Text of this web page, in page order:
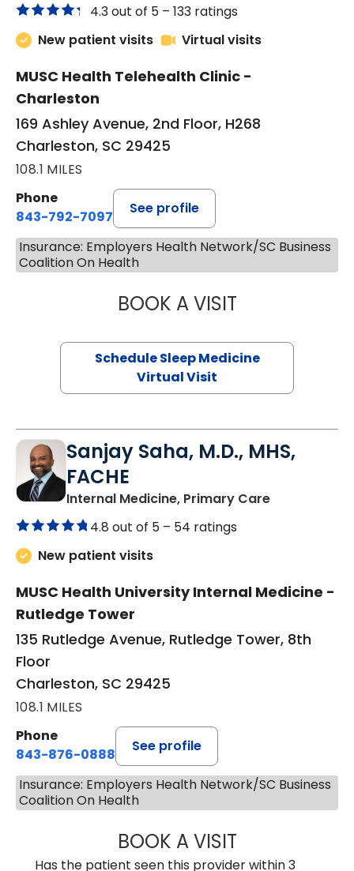
4.3 out of 5 – 133 ratings
New patient visits
Virtual visits
MUSC Health Telehealth Clinic -
Charleston
169 Ashley Avenue, 2nd Floor, H268
Charleston, SC 29425
108.1 MILES
Phone
843-792-7097
See profile
Insurance: Employers Health Network/SC Business
Coalition On Health
BOOK A VISITHINA
Schedule Sleep Medicine
Virtual Visit
Sanjay Saha, M.D., MHS,
FACHE
Internal Medicine, Primary Carein
4.8 out of 5 – 54 ratings
New patient visits
MUSC Health University Internal Medicine -
Rutledge Tower
135 Rutledge Avenue, Rutledge Tower, 8th
Floor
Charleston, SC 29425
108.1 MILES
Phone
843-876-0888
See profile
Insurance: Employers Health Network/SC Business
Coalition On Health
BOOK A VISITSANJAY SAHA,
Has the patient seen this provider within 3